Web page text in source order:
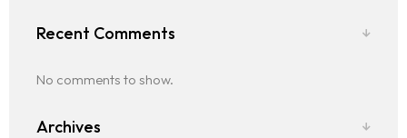
Recent Comments
No comments to show.
Archives